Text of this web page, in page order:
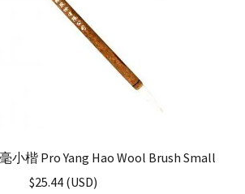
小楷 Pro Yang Hao Wool Brush Small
$25.44 (USD)